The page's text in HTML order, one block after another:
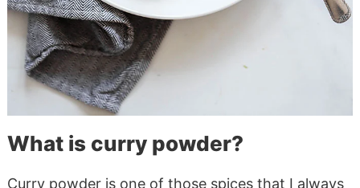
What is curry powder?
Curry powder is one of those spices that I always